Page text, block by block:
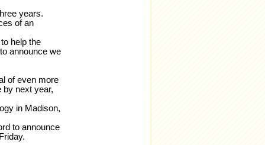
years.
of an
help the
announce we
of even more
by next year,
in Madison,
to announce